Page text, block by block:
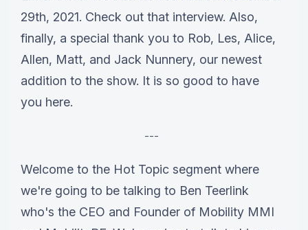
29th, 2021. Check out that interview. Also,
finally, a special thank you to Rob, Les, Alice,
Allen, Matt, and Jack Nunnery, our newest
addition to the show. It is so good to have
you here.
---
Welcome to the Hot Topic segment where
we're going to be talking to Ben Teerlink
who's the CEO and Founder of Mobility MMI